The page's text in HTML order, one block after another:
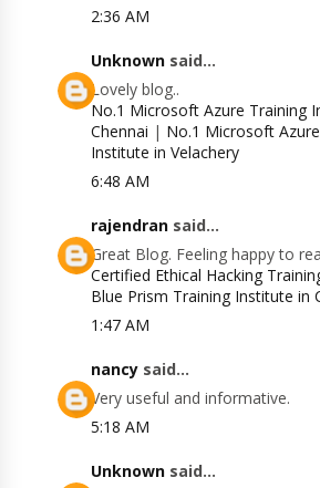
2:36 AM
Unknown said...
Lovely blog..
No.1 Microsoft Azure Training
Chennai | No.1 Microsoft
Institute in Velachery
6:48 AM
rajendran said...
Great Blog. Feeling happy to
Certified Ethical Hacking
Blue Prism Training Institute in
1:47 AM
nancy said...
Very useful and informative.
5:18 AM
Unknown said...